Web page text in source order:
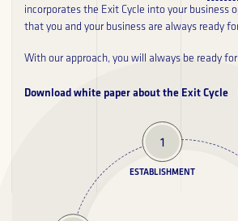
incorporates the Exit Cycle into your business
that you and your business are always ready
With our approach, you will always be ready
Download white paper about the Exit Cycle
1
ESTABLISHMENT